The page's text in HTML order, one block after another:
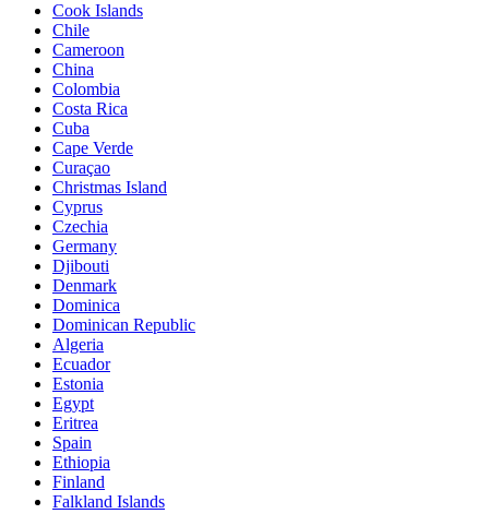
Cook Islands
Chile
Cameroon
China
Colombia
Costa Rica
Cuba
Cape Verde
Curaçao
Christmas Island
Cyprus
Czechia
Germany
Djibouti
Denmark
Dominica
Dominican Republic
Algeria
Ecuador
Estonia
Egypt
Eritrea
Spain
Ethiopia
Finland
Falkland Islands